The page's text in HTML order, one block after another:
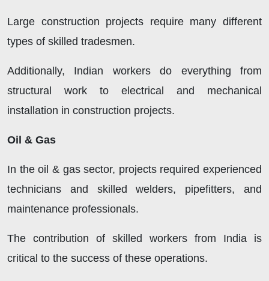
Large construction projects require many different
types of skilled tradesmen.
Additionally, Indian workers do everything from
structural work to electrical and mechanical
installation in construction projects.
Oil & Gas
In the oil & gas sector, projects required experienced
technicians and skilled welders, pipefitters, and
maintenance professionals.
The contribution of skilled workers from India is
critical to the success of these operations.